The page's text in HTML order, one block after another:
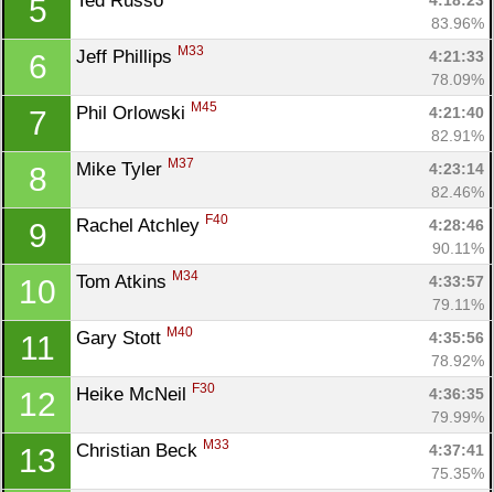
5
83.96%
6 Jeff Phillips M33
4:21:33
78.09%
7 Phil Orlowski M45
4:21:40
82.91%
8 Mike Tyler M37
4:23:14
82.46%
9 Rachel Atchley F40
4:28:46
90.11%
10 Tom Atkins M34
4:33:57
79.11%
11 Gary Stott M40
4:35:56
78.92%
12 Heike McNeil F30
4:36:35
79.99%
13 Christian Beck M33
4:37:41
75.35%